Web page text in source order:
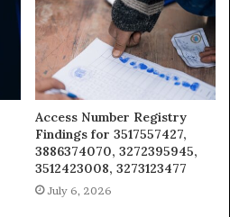
Access Number Registry
Findings for 3517557427,
3886374070, 3272395945,
3512423008, 3273123477
July 6, 2026